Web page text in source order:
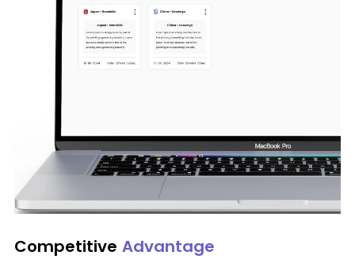
Competitive Advantage